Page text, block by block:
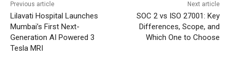
Previous article
Lilavati Hospital Launches
Mumbai’s First Next-
Generation AI Powered 3
Tesla MRI
Next article
SOC 2 vs ISO 27001: Key
Differences, Scope, and
Which One to Choose